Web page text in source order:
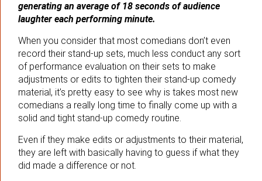
generating an average of 18 seconds of audience
laughter each performing minute.
When you consider that most comedians don’t even
record their stand-up sets, much less conduct any sort
of performance evaluation on their sets to make
adjustments or edits to tighten their stand-up comedy
material, it’s pretty easy to see why is takes most new
comedians a really long time to finally come up with a
solid and tight stand-up comedy routine.
Even if they make edits or adjustments to their material,
they are left with basically having to guess if what they
did made a difference or not.